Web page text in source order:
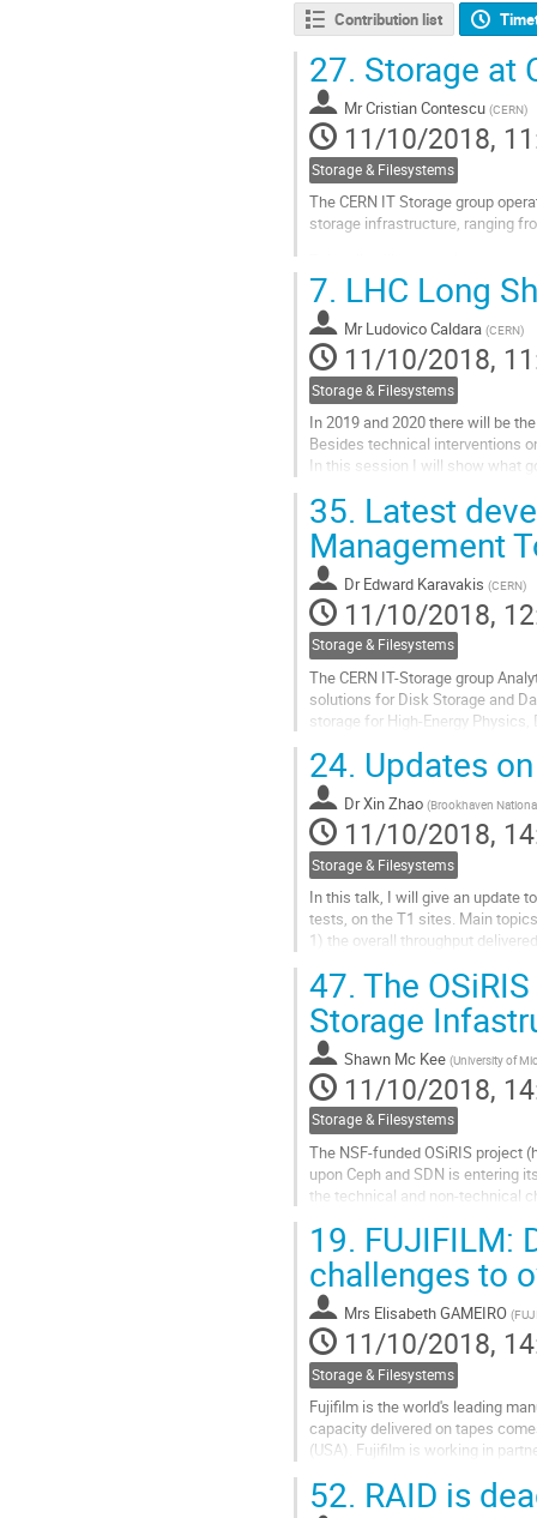
Contribution list
27. Storage at
MrCristian Contescu (CERN)
11/10/2018,
Storage & Filesystems
The CERN IT Storage group
storage infrastructure, ranging
important areas.
EOS is the high-performance...
Go
to
contribution
page
7. LHC Long
Mr Ludovico Caldara (CERN)
11/10/2018,
Storage & Filesystems
In 2019 and 2020 there will be
Besides technical interventions
In this session I will show what
Go
to
contribution
page
35. Latest
Management
Dr Edward Karavakis (CERN)
11/10/2018,
Storage & Filesystems
The CERN IT-Storage group
solutions for Disk Storage and
storage for High-Energy
Go
to
contribution
page
24. Updates
DrXin Zhao (Brookhaven
11/10/2018,
Storage & Filesystems
In this talk, I will give an update
tests, on the T1 sites. Main
1) the overall throughput
3) any issues/bottlenecks in the
4)...
Go
to
contribution
page
47. The
Storage
Shawn Mc Kee (University of
11/10/2018,
Storage & Filesystems
The NSF-funded OSiRIS
upon Ceph and SDN is entering
the technical and non-technical
Go
to
contribution
page
19. FUJIFILM:
challenges to
Mrs Elisabeth GAMEIRO (
11/10/2018,
Storage & Filesystems
Fujifilm is the world's leading
capacity delivered on tapes
(USA). Fujifilm is working in
Go
52. RAID is